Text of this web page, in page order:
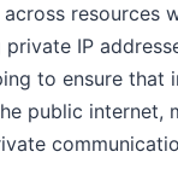
resources
IP
to ensure that
public internet,